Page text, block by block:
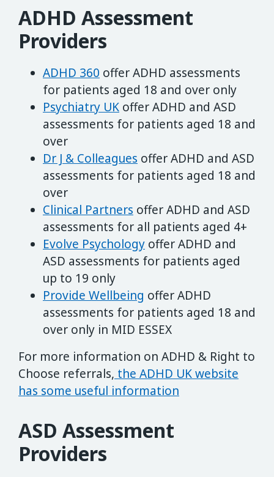
ADHD Assessment
Providers
ADHD 360 offer ADHD assessments
for patients aged 18 and over only
Psychiatry UK offer ADHD and ASD
assessments for patients aged 18 and
over
Dr J & Colleagues offer ADHD and ASD
assessments for patients aged 18 and
over
Clinical Partners offer ADHD and ASD
assessments for all patients aged 4+
Evolve Psychology offer ADHD and
ASD assessments for patients aged
up to 19 only
Provide Wellbeing offer ADHD
assessments for patients aged 18 and
over only in MID ESSEX
For more information on ADHD & Right to
Choose referrals, the ADHD UK website
has some useful information
ASD Assessment
Providers